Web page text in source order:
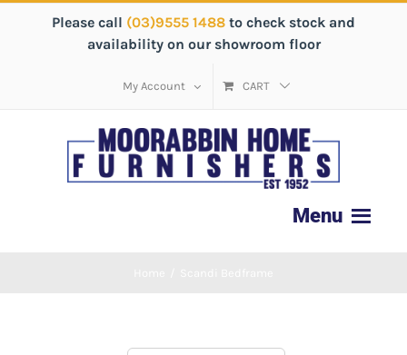
Please call (03)9555 1488 to check stock and
availability on our showroom floor
My Account CART